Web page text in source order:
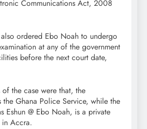
Communications Act, 2008
ordered Ebo Noah to undergo
at any of the government
before the next court date,
the case were that, the
the Ghana Police Service, while the
Eshun @ Ebo Noah, is a private
in Accra.